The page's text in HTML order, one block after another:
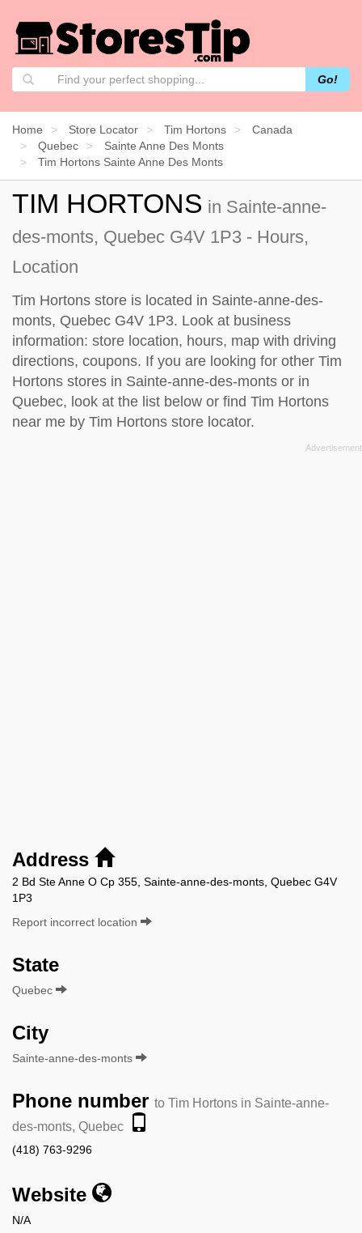
Go!
Home Store Locator Tim Hortons
Canada
Quebec
Sainte Anne Des Monts
Tim Hortons Sainte Anne Des Monts
TIM HORTONS in Sainte-anne-
des-monts, Quebec G4V 1P3 - Hours,
Location
Tim Hortons store is located in Sainte-anne-des-
monts, Quebec G4V 1P3. Look at business
information: store location, hours, map with driving
directions, coupons. If you are looking for other Tim
Hortons stores in Sainte-anne-des-monts or in
Quebec, look at the list below or find Tim Hortons
near me by Tim Hortons store locator.
Address
2 Bd Ste Anne O Cp 355, Sainte-anne-des-monts, Quebec G4V
1P3
Report incorrect location
State
Quebec
City
Sainte-anne-des-monts
Phone number to Tim Hortons in Sainte-anne-
des-monts, Quebec
(418) 763-9296
Website
N/A